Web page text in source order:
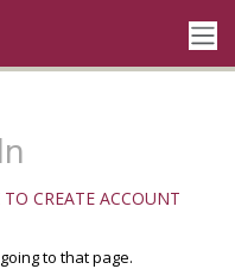
CREATE ACCOUNT
to that page.